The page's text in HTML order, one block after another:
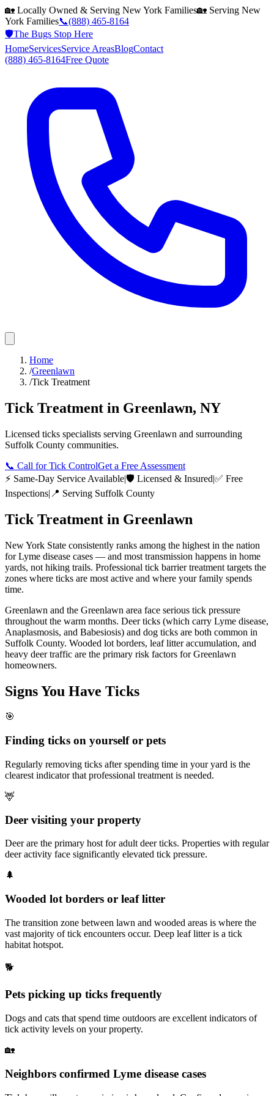
🏡 Locally Owned & Serving New York Families🏡 Serving New
York Families📞(888) 465-8164
🛡️The Bugs Stop Here
HomeServicesService AreasBlogContact
(888) 465-8164Free Quote
Home
/Greenlawn
/Tick Treatment
Tick Treatment in Greenlawn, NY
Licensed ticks specialists serving Greenlawn and surrounding
Suffolk County communities.
📞 Call for Tick ControlGet a Free Assessment
⚡ Same-Day Service Available|🛡️ Licensed & Insured|✅ Free
Inspections| 📍 Serving Suffolk County
Tick Treatment in Greenlawn
New York State consistently ranks among the highest in the nation
for Lyme disease cases — and most transmission happens in home
yards, not hiking trails. Professional tick barrier treatment targets the
zones where ticks are most active and where your family spends
time.
Greenlawn and the Greenlawn area face serious tick pressure
throughout the warm months. Deer ticks (which carry Lyme disease,
Anaplasmosis, and Babesiosis) and dog ticks are both common in
Suffolk County. Wooded lot borders, leaf litter accumulation, and
heavy deer traffic are the primary risk factors for Greenlawn
homeowners.
Signs You Have Ticks
🎯
Finding ticks on yourself or pets
Regularly removing ticks after spending time in your yard is the
clearest indicator that professional treatment is needed.
🦌
Deer visiting your property
Deer are the primary host for adult deer ticks. Properties with regular
deer activity face significantly elevated tick pressure.
🌲
Wooded lot borders or leaf litter
The transition zone between lawn and wooded areas is where the
vast majority of tick encounters occur. Deep leaf litter is a tick
habitat hotspot.
🐕
Pets picking up ticks frequently
Dogs and cats that spend time outdoors are excellent indicators of
tick activity levels on your property.
🏡
Neighbors confirmed Lyme disease cases